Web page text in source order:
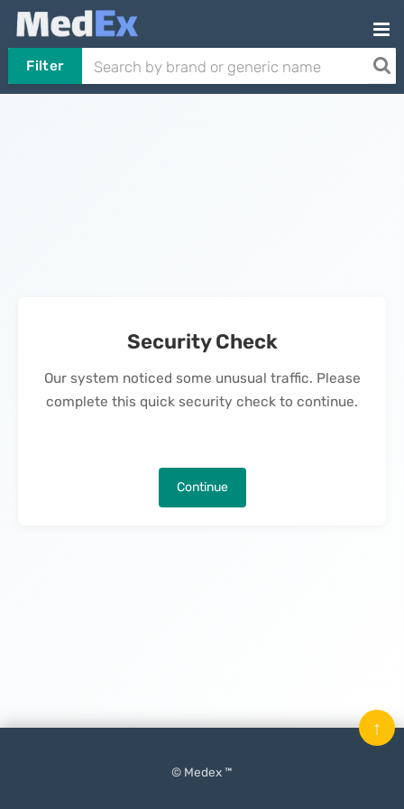
Filter
Security Check
Our system noticed some unusual traffic. Please
complete this quick security check to continue.
Continue
© Medex ™
↑